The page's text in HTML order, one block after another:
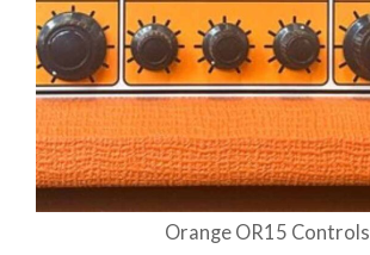
Orange OR15 Controls